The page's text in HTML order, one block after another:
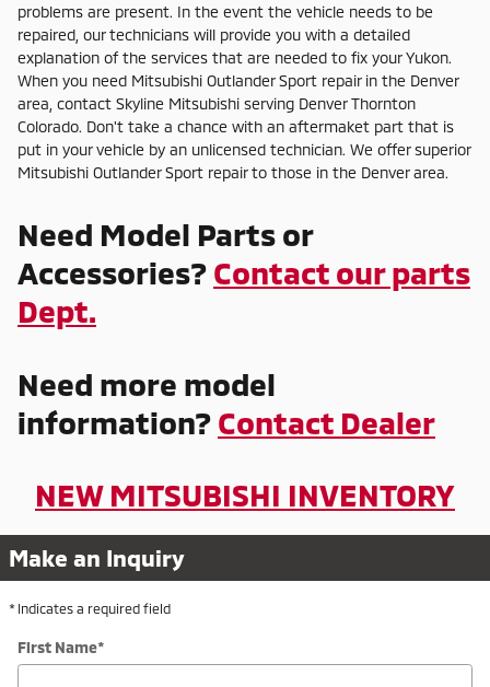
problems are present. In the event the vehicle needs to be
repaired, our technicians will provide you with a detailed
explanation of the services that are needed to fix your Yukon.
When you need Mitsubishi Outlander Sport repair in the Denver
area, contact Skyline Mitsubishi serving Denver Thornton
Colorado. Don't take a chance with an aftermaket part that is
put in your vehicle by an unlicensed technician. We offer superior
Mitsubishi Outlander Sport repair to those in the Denver area.
Need Model Parts or
Accessories? Contact our parts
Dept.
Need more model
information? Contact Dealer
NEW MITSUBISHI INVENTORY
Make an Inquiry
* Indicates a required field
First Name*